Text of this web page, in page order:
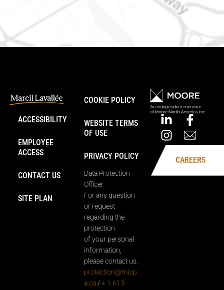
Phone number: 613-745-8387
ACCESSIBILITY
EMPLOYEE
ACCESS
CONTACT US
SITE PLAN
COOKIE POLICY
WEBSITE TERMS
OF USE
PRIVACY POLICY
Data Protection
Officer
For any question
or request
regarding the
protection
of your personal
information,
please contact us.
protection@mlcp
a.ca /+ 1 613-
CAREERS